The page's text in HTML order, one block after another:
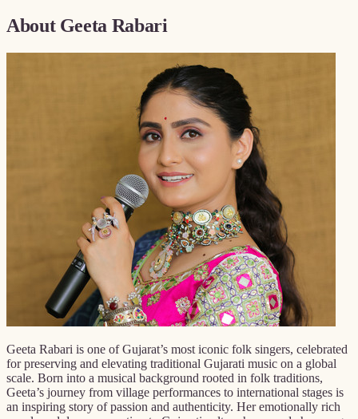
About Geeta Rabari
Geeta Rabari is one of Gujarat’s most iconic folk singers, celebrated
for preserving and elevating traditional Gujarati music on a global
scale. Born into a musical background rooted in folk traditions,
Geeta’s journey from village performances to international stages is
an inspiring story of passion and authenticity. Her emotionally rich